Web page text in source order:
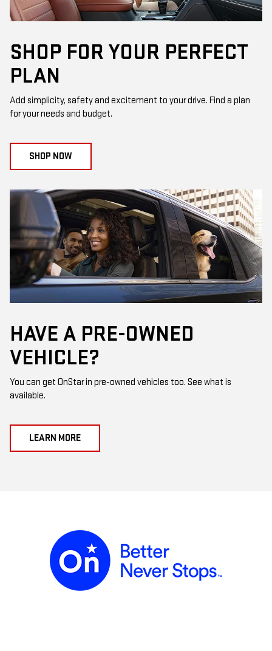
SHOP FOR YOUR PERFECT
PLAN
Add simplicity, safety and excitement to your drive. Find a plan
for your needs and budget.
SHOP NOW
HAVE A PRE-OWNED
VEHICLE?
You can get OnStar in pre-owned vehicles too. See what is
available.
LEARN MORE